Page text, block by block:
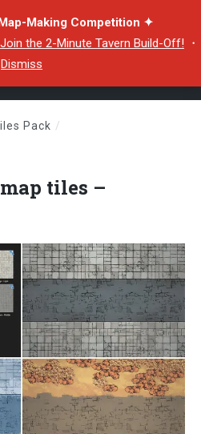
Making Competition ✦
Join the 2-Minute Tavern Build-Off! ・
Dismiss
Pack /
tiles –